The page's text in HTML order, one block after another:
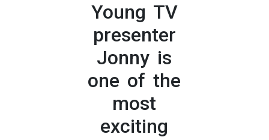
Young TV
presenter
Jonny is
one of the
most
exciting